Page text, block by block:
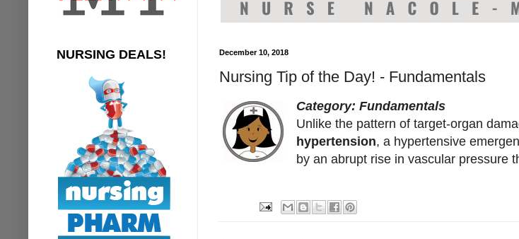
December 10, 2018
Nursing Tip of the Day! - Fundamentals
Category: Fundamentals
Unlike the pattern of target-organ
hypertension, a hypertensive
by an abrupt rise in vascular pressure
NURSING DEALS!